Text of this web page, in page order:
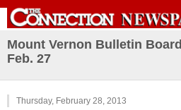
Mount Vernon Bulletin Board
Feb. 27
Thursday, February 28, 2013